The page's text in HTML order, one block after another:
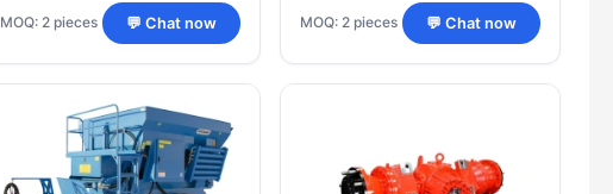
MOQ: 2 pieces 💬 Chat now MOQ: 2 pieces 💬 Chat now